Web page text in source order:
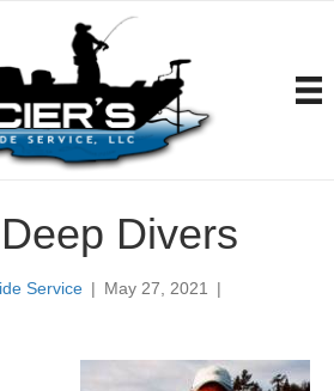
Divers
Service | May 27, 2021 |